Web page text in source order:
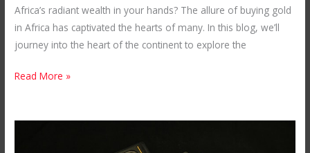
Africa’s radiant wealth in your hands? The allure of buying gold
in Africa has captivated the hearts of many. In this blog, we’ll
journey into the heart of the continent to explore the
Read More »